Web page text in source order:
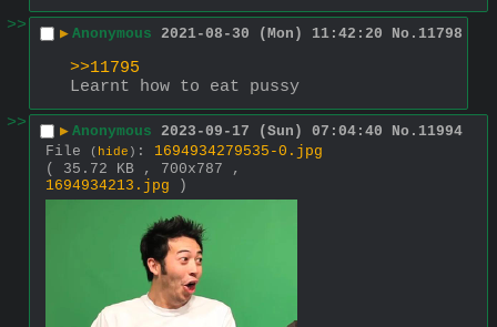
>>
▶ Anonymous 2021-08-30 (Mon) 11:42:20 No. 11798
>>11795
Learnt how to eat pussy
>>
▶ Anonymous 2023-09-17 (Sun) 07:04:40 No. 11994
File
( hide ) : 1694934279535-0.jpg
( 35.72 KB , 700x787 ,
1694934213.jpg )